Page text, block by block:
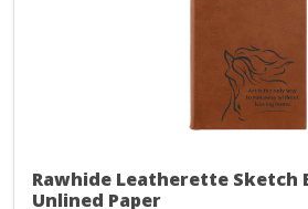
Rawhide Leatherette Sketch
Unlined Paper